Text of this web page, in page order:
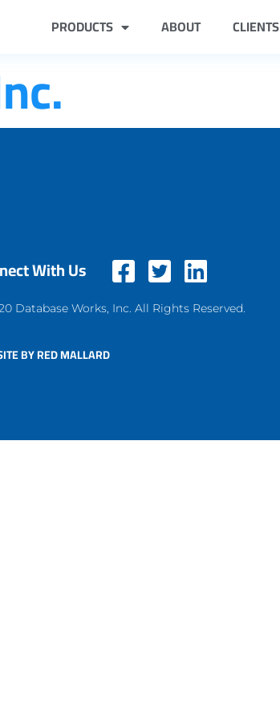
PRODUCTS ABOUT CLIENTS
With Us
Database Works, Inc. All Rights Reserved.
BY RED MALLARD